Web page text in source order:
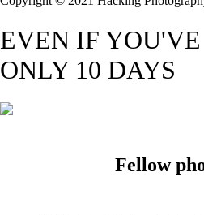
EVEN IF
ONLY 10 DAYS
Fellow